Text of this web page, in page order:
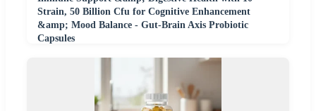
Strain, 50 Billion Cfu for Cognitive Enhancement
&amp; Mood Balance - Gut-Brain Axis Probiotic
Capsules